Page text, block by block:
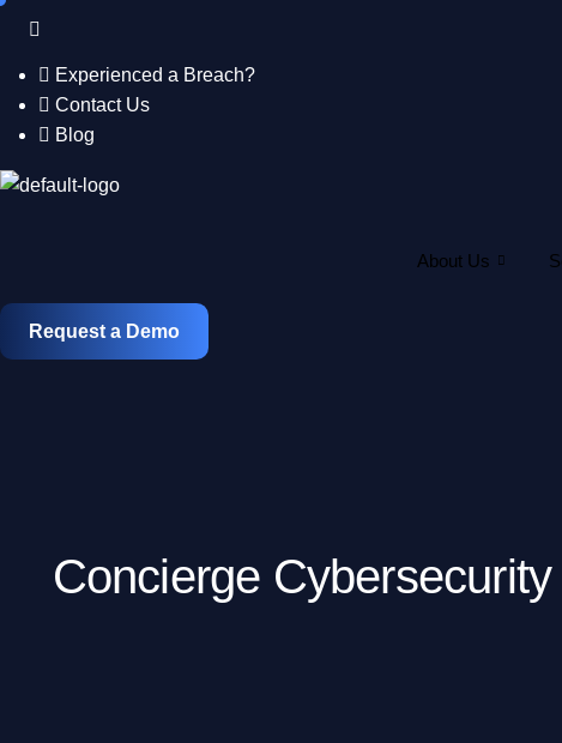
contentExperienced a Breach?
Contact Us
Blog
About Us
Request a Demo
Concierge